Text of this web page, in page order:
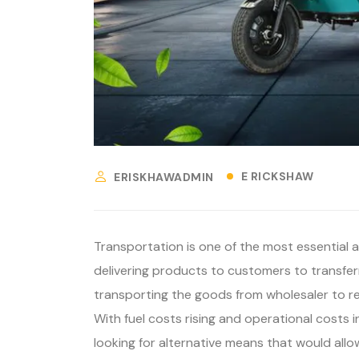
ERISKHAWADMIN E RICKSHAW
Transportation is one of the most essential
delivering products to customers to
transporting the goods from wholesaler to
With fuel costs rising and operational costs
looking for alternative means that would